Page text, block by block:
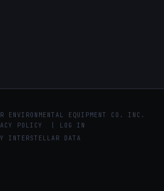
EQUIPMENT CO. INC.
POLICY
LOG IN
INTERSTELLAR DATA